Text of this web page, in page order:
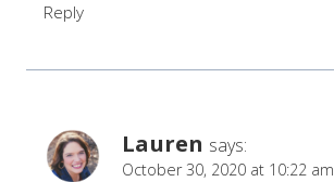
Reply
Lauren says:
October 30, 2020 at 10:22 am